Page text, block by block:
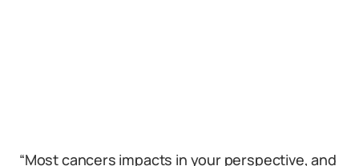
“Most cancers impacts in your perspective, and